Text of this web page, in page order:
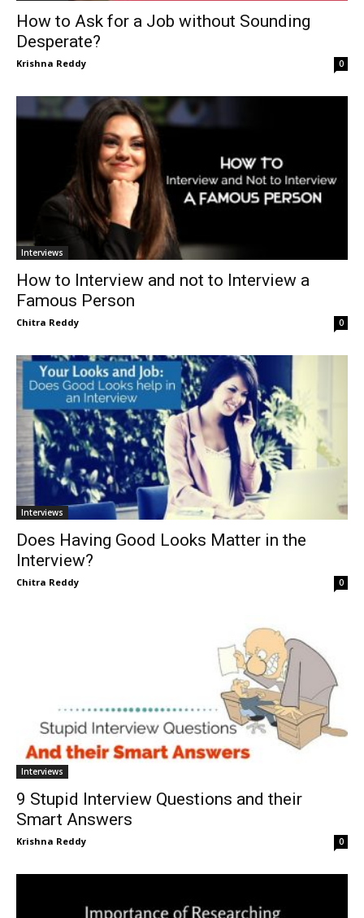
How to Ask for a Job without Sounding
Desperate?
Krishna Reddy 0
Interviews
How to Interview and not to Interview a
Famous Person
Chitra Reddy 0
Interviews
Does Having Good Looks Matter in the
Interview?
Chitra Reddy 0
Interviews
9 Stupid Interview Questions and their
Smart Answers
Krishna Reddy 0